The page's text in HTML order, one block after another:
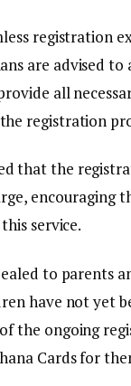
registration
are advised to
all
registration
that the
encouraging
service.
to parents
have not yet
the ongoing
Cards for